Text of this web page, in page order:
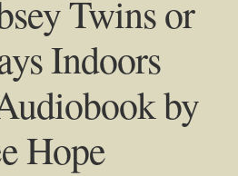
Twins or
Indoors
by
Hope